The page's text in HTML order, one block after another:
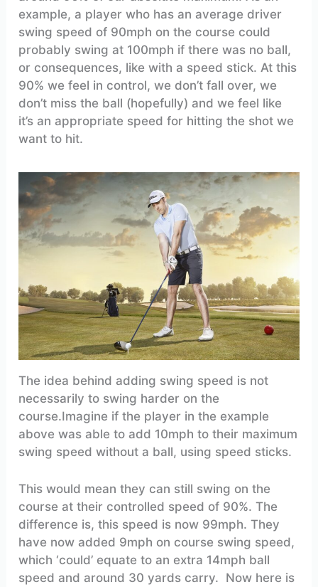
example, a player who has an average driver
swing speed of 90mph on the course could
probably swing at 100mph if there was no ball,
or consequences, like with a speed stick. At this
90% we feel in control, we don’t fall over, we
don’t miss the ball (hopefully) and we feel like
it’s an appropriate speed for hitting the shot we
want to hit.
The idea behind adding swing speed is not
necessarily to swing harder on the
course.Imagine if the player in the example
above was able to add 10mph to their maximum
swing speed without a ball, using speed sticks.
This would mean they can still swing on the
course at their controlled speed of 90%. The
difference is, this speed is now 99mph. They
have now added 9mph on course swing speed,
which ‘could’ equate to an extra 14mph ball
speed and around 30 yards carry. Now here is